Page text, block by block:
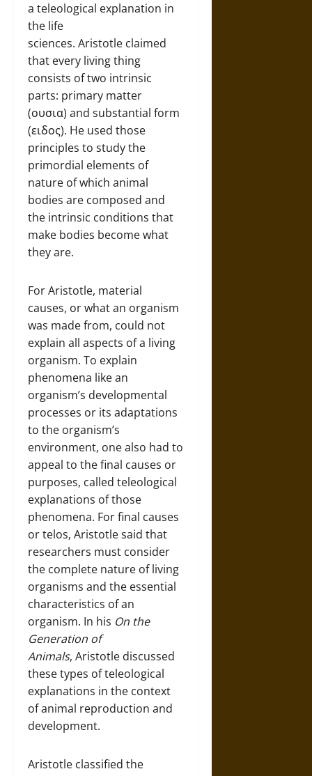
a teleological explanation in
the life
sciences. Aristotle claimed
that every living thing
consists of two intrinsic
parts: primary matter
(ουσια) and substantial form
(ειδος). He used those
principles to study the
primordial elements of
nature of which animal
bodies are composed and
the intrinsic conditions that
make bodies become what
they are.
For Aristotle, material
causes, or what an organism
was made from, could not
explain all aspects of a living
organism. To explain
phenomena like an
organism’s developmental
processes or its adaptations
to the organism’s
environment, one also had to
appeal to the final causes or
purposes, called teleological
explanations of those
phenomena. For final causes
or telos, Aristotle said that
researchers must consider
the complete nature of living
organisms and the essential
characteristics of an
organism. In his On the
Generation of
Animals, Aristotle discussed
these types of teleological
explanations in the context
of animal reproduction and
development.
Aristotle classified the